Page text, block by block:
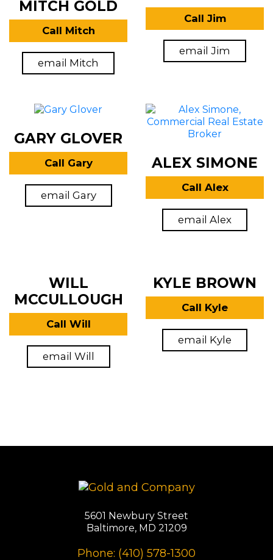
MITCH GOLD
Call Mitch
email Mitch
Call Jim
email Jim
GARY GLOVER
Call Gary
email Gary
ALEX SIMONE
Call Alex
email Alex
WILL
MCCULLOUGH
Call Will
email Will
KYLE BROWN
Call Kyle
email Kyle
5601 Newbury Street
Baltimore, MD 21209
Phone: (410) 578-1300